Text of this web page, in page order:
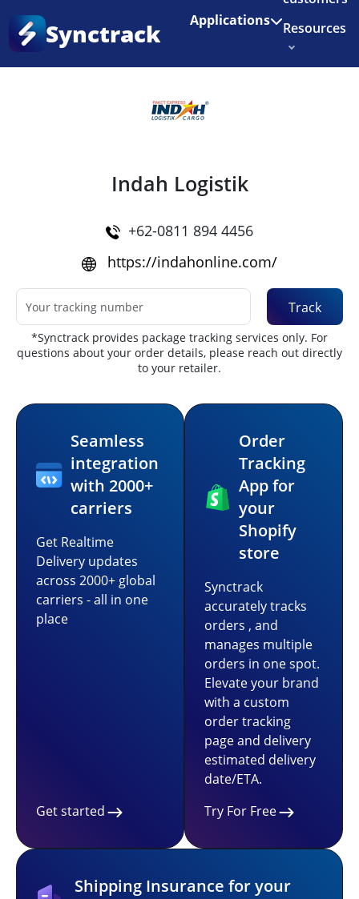
Enjoy 3 months of Shopify for $1/month
Synctrack Applications
Resources
Home
Indah Logistik
+62-0811 894 4456
https://indahonline.com/
Track
*Synctrack provides package tracking services only. For
questions about your order details, please reach out directly
to your retailer.
Seamless
integration
with 2000+
carriers
Get Realtime
Delivery updates
across 2000+ global
carriers - all in one
place
Get started
Order
Tracking
App for
your
Shopify
store
Synctrack
accurately tracks
orders , and
manages multiple
orders in one spot.
Elevate your brand
with a custom
order tracking
page and delivery
estimated delivery
date/ETA.
Try For Free
Shipping Insurance for your